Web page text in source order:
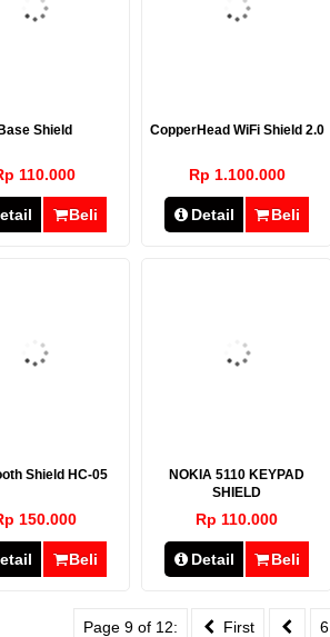
Shield
110.000
Beli
CopperHead WiFi Shield 2.0
Rp 1.100.000
Detail Beli
Shield HC-05
150.000
Beli
NOKIA 5110 KEYPAD
SHIELD
Rp 110.000
Detail Beli
Page 9 of 12: First 6